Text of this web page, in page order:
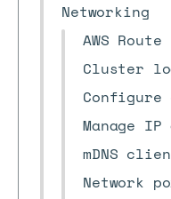
Networking
AWS Route
Cluster
Configure
Manage IP
mDNS
Network